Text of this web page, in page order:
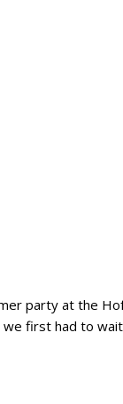
party at the
first had to